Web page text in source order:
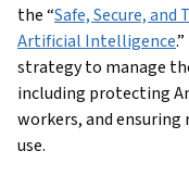
the “Safe, Secure,
Artificial Intelligence
strategy to manage
including protecting
workers, and
use.